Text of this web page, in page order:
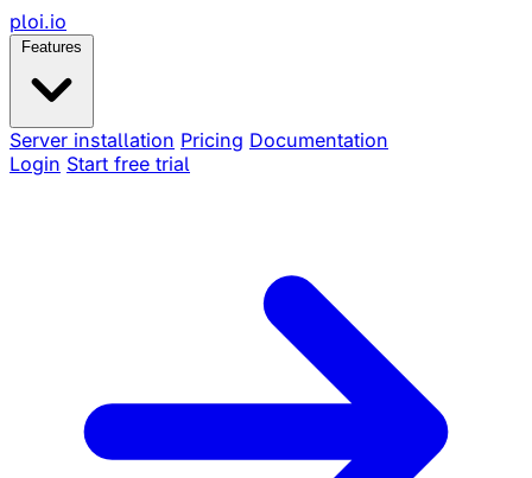
ploi.io
Features
Server installation Pricing Documentation
Login Start free trial